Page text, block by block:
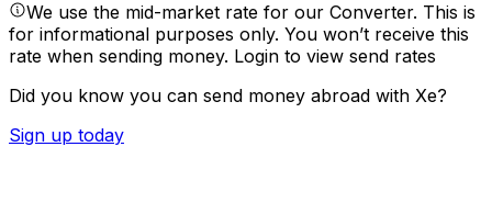
We use the mid-market rate for our Converter. This is
for informational purposes only. You won’t receive this
rate when sending money. Login to view send rates
Did you know you can send money abroad with Xe?
Sign up today